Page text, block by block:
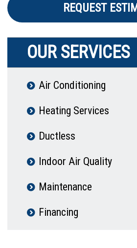
REQUEST
OUR SERVICES
Air Conditioning
Heating Services
Ductless
Indoor Air Quality
Maintenance
Financing